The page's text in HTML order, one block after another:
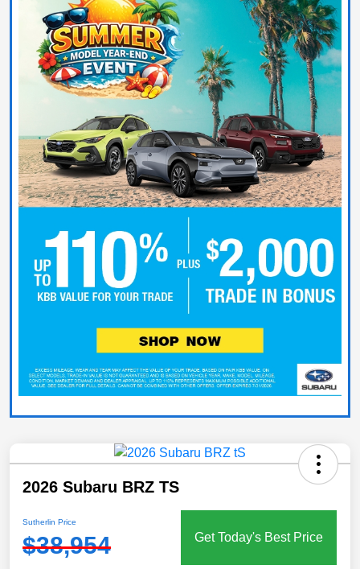
2026 Subaru BRZ TS
Sutherlin Price
$38,954 Get Today's Best Price